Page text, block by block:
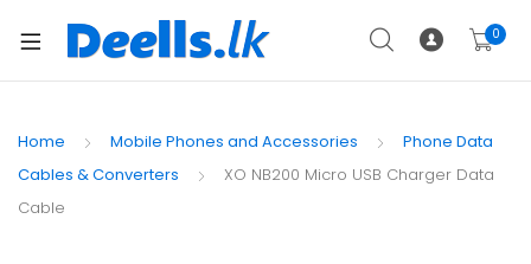
0
Home Mobile Phones and Accessories
Phone Data
Cables & Converters
XO NB200 Micro USB Charger Data
Cable